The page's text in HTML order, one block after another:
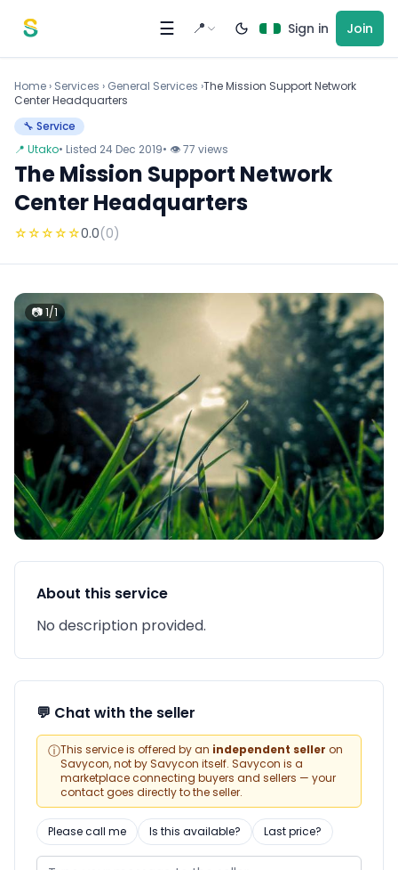
☰ 📍 Sign in Join
Home › Services › General Services ›The Mission Support Network
Center Headquarters
🔧 Service
📍 Utako• Listed 24 Dec 2019• 👁 77 views
The Mission Support Network
Center Headquarters
☆☆☆☆☆0.0(0)
📷 1/1
About this service
No description provided.
💬 Chat with the seller
ⓘThis service is offered by an independent seller on
Savycon, not by Savycon itself. Savycon is a
marketplace connecting buyers and sellers — your
contact goes directly to the seller.
Please call me Is this available? Last price?